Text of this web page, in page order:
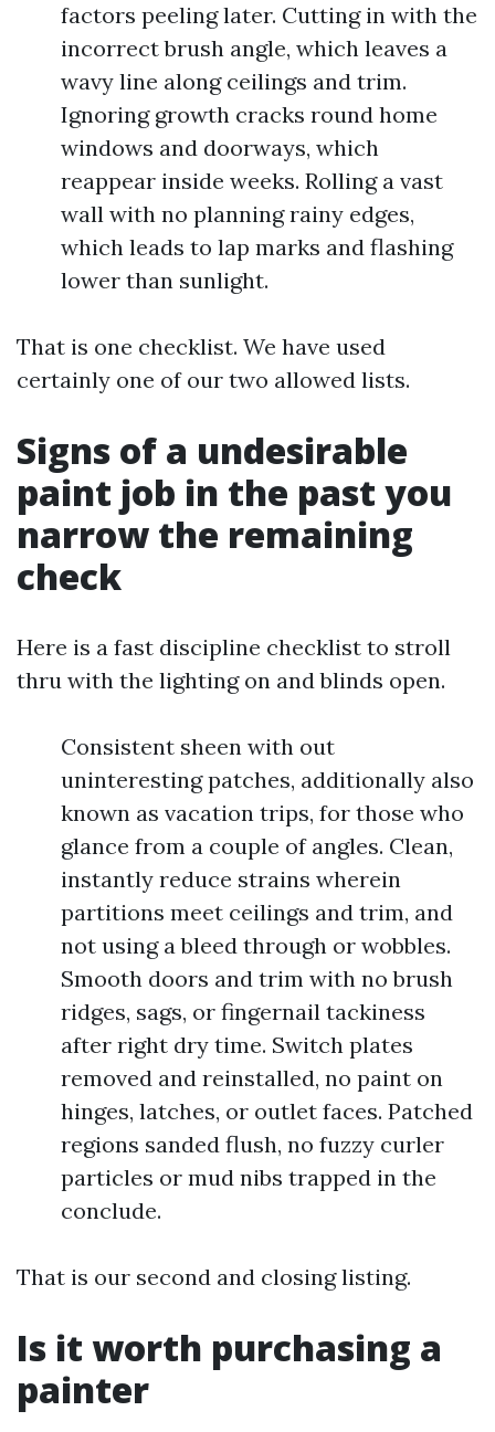
factors peeling later. Cutting in with the
incorrect brush angle, which leaves a
wavy line along ceilings and trim.
Ignoring growth cracks round home
windows and doorways, which
reappear inside weeks. Rolling a vast
wall with no planning rainy edges,
which leads to lap marks and flashing
lower than sunlight.
That is one checklist. We have used
certainly one of our two allowed lists.
Signs of a undesirable
paint job in the past you
narrow the remaining
check
Here is a fast discipline checklist to stroll
thru with the lighting on and blinds open.
Consistent sheen with out
uninteresting patches, additionally also
known as vacation trips, for those who
glance from a couple of angles. Clean,
instantly reduce strains wherein
partitions meet ceilings and trim, and
not using a bleed through or wobbles.
Smooth doors and trim with no brush
ridges, sags, or fingernail tackiness
after right dry time. Switch plates
removed and reinstalled, no paint on
hinges, latches, or outlet faces. Patched
regions sanded flush, no fuzzy curler
particles or mud nibs trapped in the
conclude.
That is our second and closing listing.
Is it worth purchasing a
painter